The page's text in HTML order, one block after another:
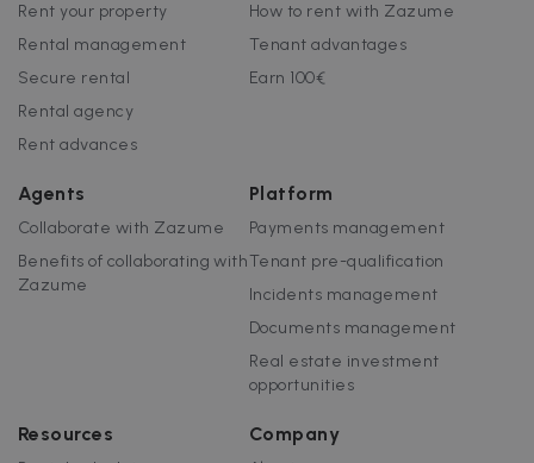
Rent your property
Rental management
Secure rental
Rental agency
Rent advances
How to rent with Zazume
Tenant advantages
Earn 100€
Agents
Collaborate with Zazume
Benefits of collaborating with
Zazume
Platform
Payments management
Tenant pre-qualification
Incidents management
Documents management
Real estate investment
opportunities
Resources Company